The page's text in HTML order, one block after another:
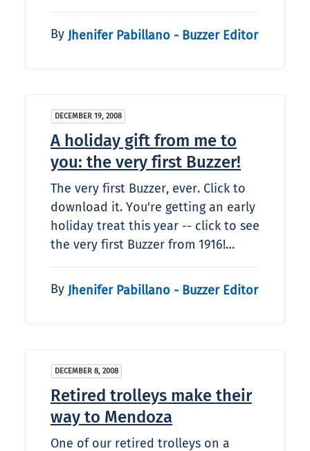
By Jhenifer Pabillano - Buzzer Editor
DECEMBER 19, 2008
A holiday gift from me to
you: the very first Buzzer!
The very first Buzzer, ever. Click to
download it. You're getting an early
holiday treat this year -- click to see
the very first Buzzer from 1916!…
By Jhenifer Pabillano - Buzzer Editor
DECEMBER 8, 2008
Retired trolleys make their
way to Mendoza
One of our retired trolleys on a